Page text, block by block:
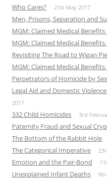
Who Cares? 21st May 2017
Men, Prisons, Separation and
MGM: Claimed Medical Benefits
MGM: Claimed Medical Benefits
Revisiting The Road to Wigan
MGM: Claimed Medical Benefits
Perpetrators of Homicide by Sex
Legal Aid and Domestic
2017
332 Child Homicides 3rd
Paternity Fraud and Sexual
The Bottom of the Rabbit Hole
The Categorical Imperative
Emotion and the Pair-Bond
Unexplained Infant Deaths